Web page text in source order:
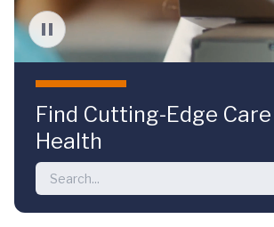
Find Cutting-Edge
Health